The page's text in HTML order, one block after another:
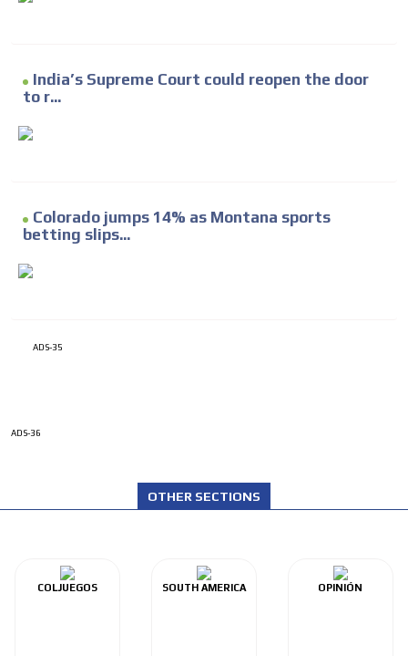
India’s Supreme Court could reopen the door
to r...
Colorado jumps 14% as Montana sports
betting slips...
ADS-35
ADS-36
OTHER SECTIONS
COLJUEGOS SOUTH AMERICA OPINIÓN